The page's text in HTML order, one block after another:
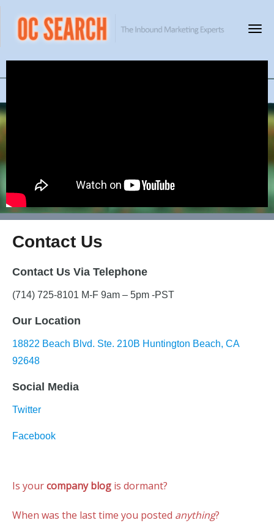
Is yourcompany blog is dormant?
When was the last time you posted anything?
Contact Us
Contact Us Via Telephone
(714) 725-8101 M-F 9am – 5pm -PST
Our Location
18822 Beach Blvd. Ste. 210B Huntington Beach, CA
92648
Social Media
Twitter
Facebook